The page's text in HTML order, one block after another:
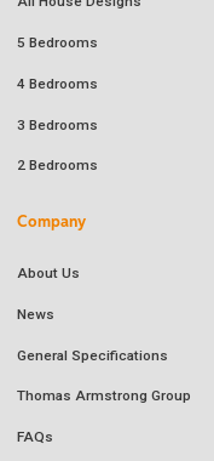
5 Bedrooms
4 Bedrooms
3 Bedrooms
2 Bedrooms
Company
About Us
News
General Specifications
Thomas Armstrong Group
FAQs